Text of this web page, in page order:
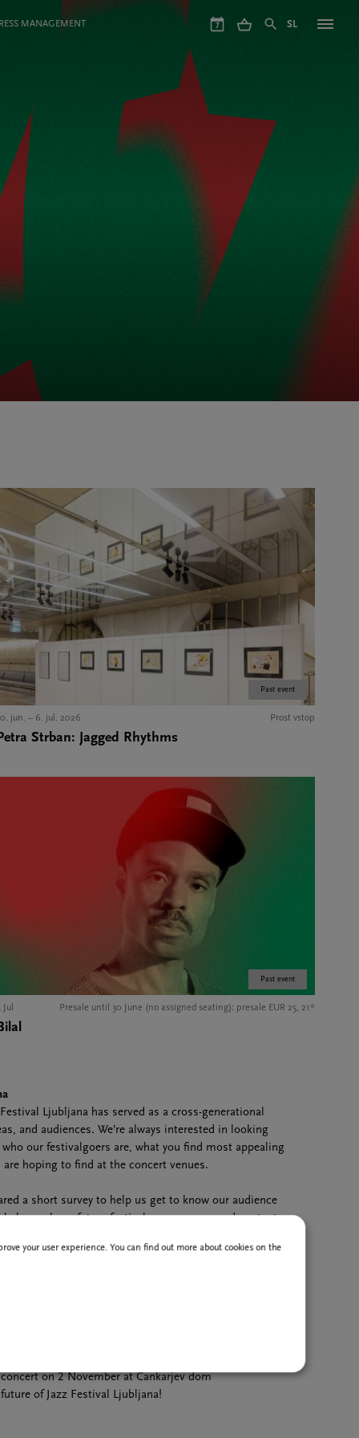
MANAGEMENT 7 SL
Past event
jun. – 6. jul. 2026 Prost vstop
Strban: Jagged Rhythms
Past event
Jul Presale until 30 June (no assigned seating): presale EUR 25, 21*
Ljubljana has served as a cross-generational
and audiences. We’re always interested in looking
our festivalgoers are, what you find most appealing
hoping to find at the concert venues.
a short survey to help us get to know our audience
us shape future festival programmes and content.
editions of the festival.
on 2 November at Cankarjev dom
of Jazz Festival Ljubljana!
your user experience. You can find out more about cookies on the